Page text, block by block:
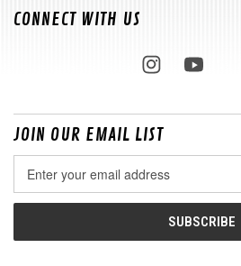
CONNECT WITH US
JOIN OUR EMAIL LIST
Address